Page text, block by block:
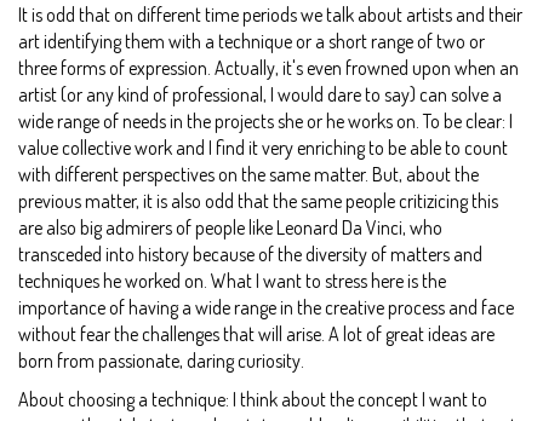
It is odd that on different time periods we talk about artists and their
art identifying them with a technique or a short range of two or
three forms of expression. Actually, it's even frowned upon when an
artist (or any kind of professional, I would dare to say) can solve a
wide range of needs in the projects she or he works on. To be clear: I
value collective work and I find it very enriching to be able to count
with different perspectives on the same matter. But, about the
previous matter, it is also odd that the same people critizicing this
are also big admirers of people like Leonard Da Vinci, who
transceded into history because of the diversity of matters and
techniques he worked on. What I want to stress here is the
importance of having a wide range in the creative process and face
without fear the challenges that will arise. A lot of great ideas are
born from passionate, daring curiosity.
About choosing a technique: I think about the concept I want to